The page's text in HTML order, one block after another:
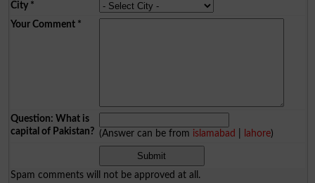
City*
Your Comment*
Question: What is
capital of Pakistan? (Answer can be from islamabad lahore)
Spam comments will not be approved at all.